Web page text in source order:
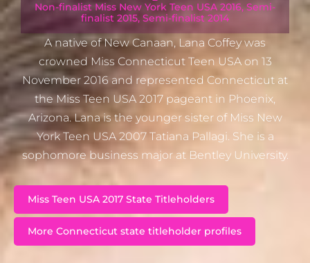
Non-finalist Miss New York Teen USA 2016, Semi-
finalist 2015, Semi-finalist 2014
A native of New Canaan, Lana Coffey was
crowned Miss Connecticut Teen USA on 13
November 2016 and represented Connecticut at
the Miss Teen USA 2017 pageant in Phoenix,
Arizona. Lana is the younger sister of Miss New
York Teen USA 2007 Tatiana Pallagi. She is a
sophomore business major at Bentley University.
Miss Teen USA 2017 State Titleholders
More Connecticut state titleholder profiles